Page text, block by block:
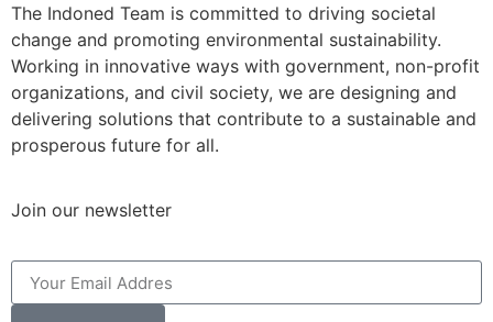
The Indoned Team is committed to driving societal
change and promoting environmental sustainability.
Working in innovative ways with government, non-profit
organizations, and civil society, we are designing and
delivering solutions that contribute to a sustainable and
prosperous future for all.
Join our newsletter